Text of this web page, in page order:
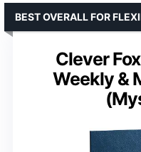
Clever
Weekly &
BEST OVERALL FOR